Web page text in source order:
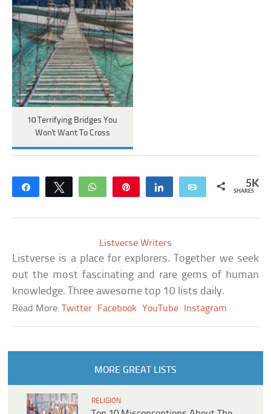
10 Terrifying Bridges You
Won't Want To Cross
Share Tweet WhatsApp Share Email 5K
SHARES
Listverse Writers
Listverse is a place for explorers. Together we seek
out the most fascinating and rare gems of human
knowledge. Three awesome top 10 lists daily.
Read More:Twitter Facebook YouTube Instagram
MORE GREAT LISTS
RELIGION